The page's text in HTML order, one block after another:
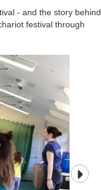
- and the story behind
festival through